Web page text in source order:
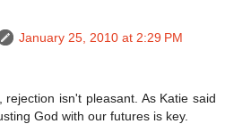
January 25, 2010 at 2:29 PM
rejection isn't pleasant. As Katie said
God with our futures is key.